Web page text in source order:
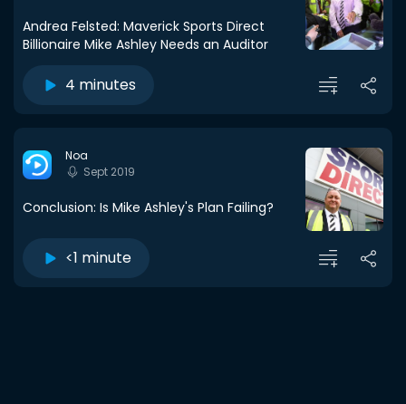
Andrea Felsted: Maverick Sports Direct
Billionaire Mike Ashley Needs an Auditor
4 minutes
Noa
Sept 2019
Conclusion: Is Mike Ashley's Plan Failing?
<1 minute